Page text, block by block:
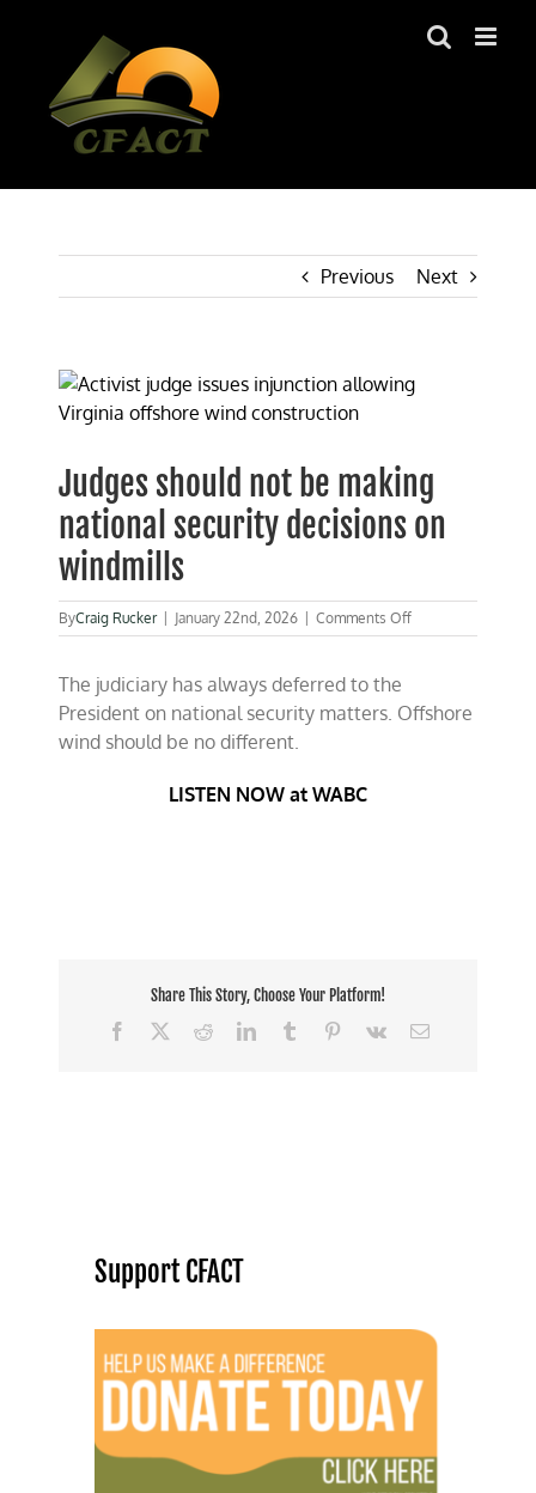
Previous Next
View
Larger
Judges should not be making
national security decisions on
windmills
ByCraig Rucker January 22nd, 2026 Comments Offon
Judges
be
making
The judiciary has always deferred to the
President on national security matters. Offshore
wind should be no different.
LISTEN NOW at WABC
Share This Story, Choose Your Platform!
Facebook
RedditLinkedInTumblr Pinterest
Vk Email
Support CFACT